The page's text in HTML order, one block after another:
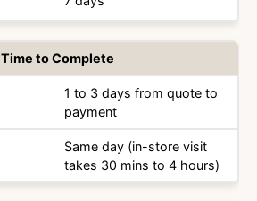
Time to Complete
1 to 3 days from quote to
payment
Same day (in-store visit
takes 30 mins to 4 hours)